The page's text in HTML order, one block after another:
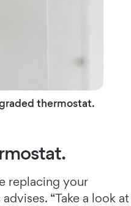
thermostat.
replacing your
“Take a look at